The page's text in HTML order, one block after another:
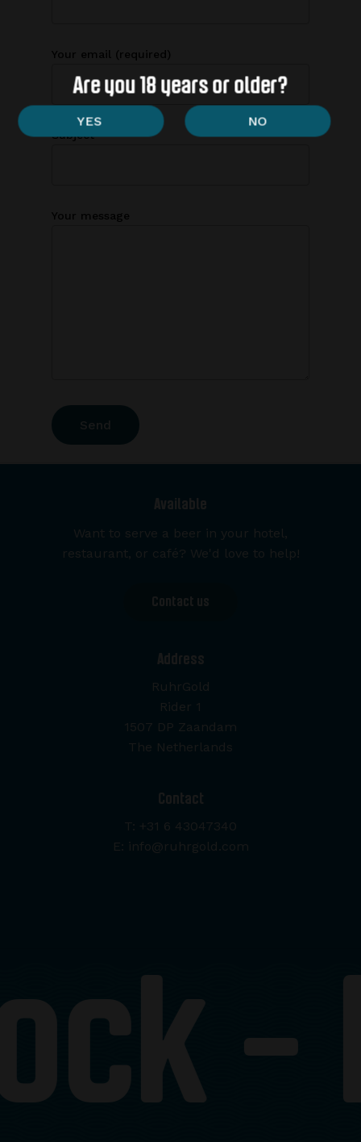
Are you 18 years or older?
Your email (required)
Subject
Your message
Available
Want to serve a beer in your hotel,
restaurant, or café? We'd love to help!
Contact us
Address
RuhrGold
Rider 1
1507 DP Zaandam
The Netherlands
Contact
T: +31 6 43047340
E: info@ruhrgold.com
-